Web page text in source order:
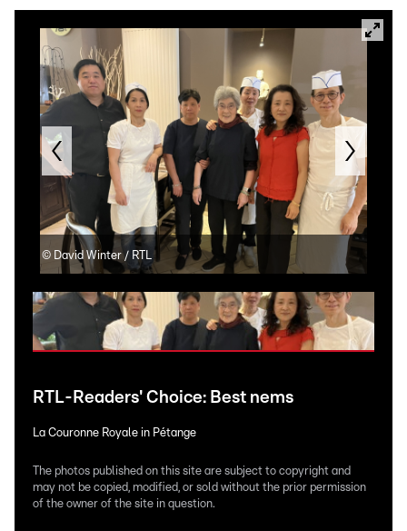
© David Winter / RTL
RTL-Readers' Choice: Best nems
La Couronne Royale in Pétange
The photos published on this site are subject to copyright and
may not be copied, modified, or sold without the prior permission
of the owner of the site in question.